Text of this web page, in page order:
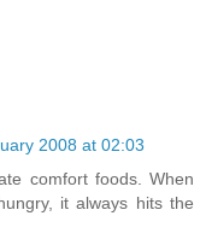
2008 at 02:03
comfort foods. When
it always hits the